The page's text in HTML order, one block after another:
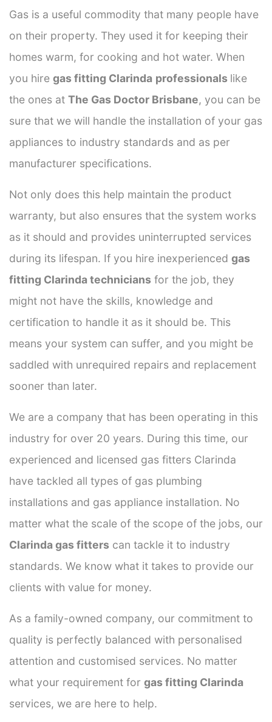
Gas is a useful commodity that many people have
on their property. They used it for keeping their
homes warm, for cooking and hot water. When
you hire gas fitting Clarinda professionals like
the ones at The Gas Doctor Brisbane, you can be
sure that we will handle the installation of your gas
appliances to industry standards and as per
manufacturer specifications.
Not only does this help maintain the product
warranty, but also ensures that the system works
as it should and provides uninterrupted services
during its lifespan. If you hire inexperienced gas
fitting Clarinda technicians for the job, they
might not have the skills, knowledge and
certification to handle it as it should be. This
means your system can suffer, and you might be
saddled with unrequired repairs and replacement
sooner than later.
We are a company that has been operating in this
industry for over 20 years. During this time, our
experienced and licensed gas fitters Clarinda
have tackled all types of gas plumbing
installations and gas appliance installation. No
matter what the scale of the scope of the jobs, our
Clarinda gas fitters can tackle it to industry
standards. We know what it takes to provide our
clients with value for money.
As a family-owned company, our commitment to
quality is perfectly balanced with personalised
attention and customised services. No matter
what your requirement for gas fitting Clarinda
services, we are here to help.